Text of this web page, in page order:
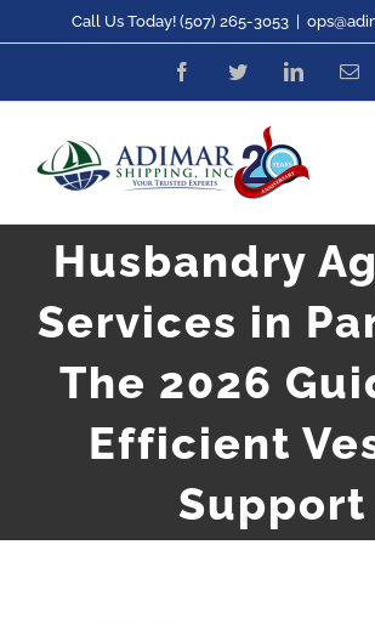
content
Call Us Today! (507) 265-3053
FacebookTwitterLinkedIn
Husbandry
Services in
The 2026
Efficient
Support